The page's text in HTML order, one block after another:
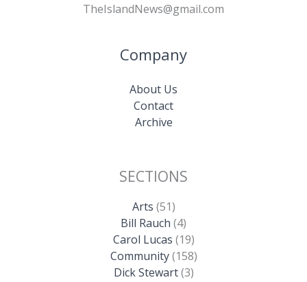
TheIslandNews@gmail.com
Company
About Us
Contact
Archive
SECTIONS
Arts (51)
Bill Rauch (4)
Carol Lucas (19)
Community(158)
Dick Stewart(3)